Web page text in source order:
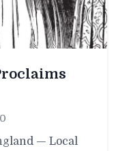
— Local